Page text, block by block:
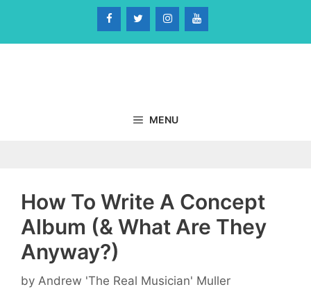
content
MENU
How To Write A Concept
Album (& What Are They
Anyway?)
by Andrew 'The Real Musician' Muller